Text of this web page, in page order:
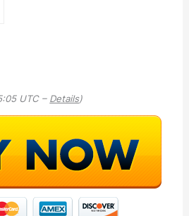
UTC – Details)